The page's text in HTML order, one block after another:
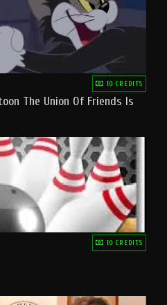
10 CREDITS
The Union Of Friends Is
10 CREDITS